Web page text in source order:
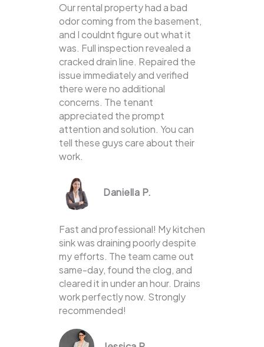
Our rental property had a bad
odor coming from the basement,
and I couldnt figure out what it
was. Full inspection revealed a
cracked drain line. Repaired the
issue immediately and verified
there were no additional
concerns. The tenant
appreciated the prompt
attention and solution. You can
tell these guys care about their
work.
Daniella P.
Fast and professional! My kitchen
sink was draining poorly despite
my efforts. The team came out
same-day, found the clog, and
cleared it in under an hour. Drains
work perfectly now. Strongly
recommended!